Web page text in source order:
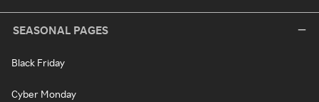
SEASONAL PAGES
Black Friday
Cyber Monday